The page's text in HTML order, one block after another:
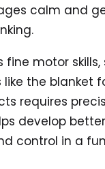
calm and
fine motor skills,
the blanket
requires
develop better
control in a